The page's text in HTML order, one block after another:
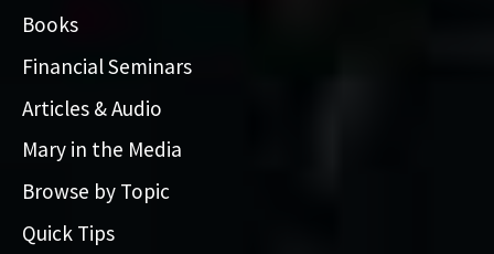
Books
Financial Seminars
Articles & Audio
Mary in the Media
Browse by Topic
Quick Tips